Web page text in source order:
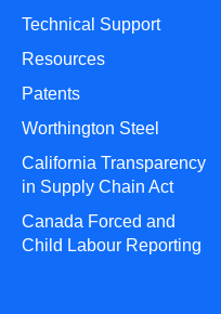
Technical Support
Resources
Patents
Worthington Steel
California Transparency
in Supply Chain Act
Canada Forced and
Child Labour Reporting